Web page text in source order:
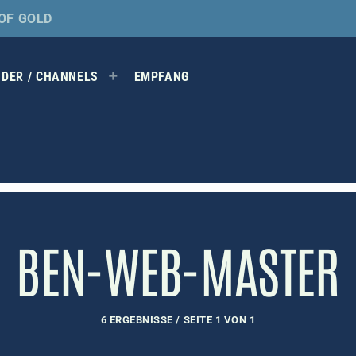
GOLD
/ CHANNELS EMPFANG
BEN-WEB-MASTER
6 ERGEBNISSE / SEITE 1 VON 1